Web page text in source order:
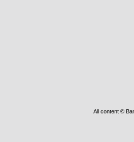
All content ©